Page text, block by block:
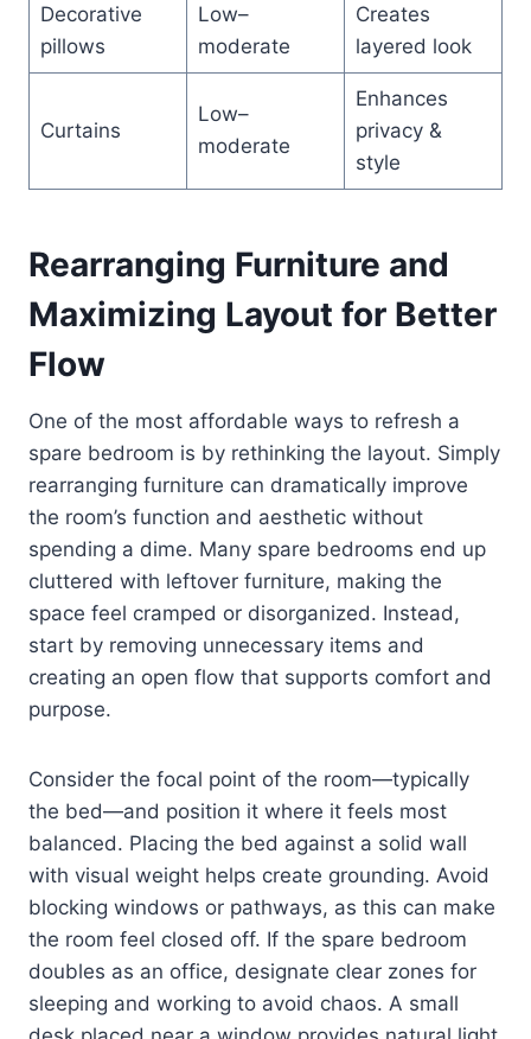
Decorative
pillows
Low–
moderate
Creates
layered look
Curtains
Low–
moderate
Enhances
privacy &
style
Rearranging Furniture and
Maximizing Layout for Better
Flow
One of the most affordable ways to refresh a
spare bedroom is by rethinking the layout. Simply
rearranging furniture can dramatically improve
the room’s function and aesthetic without
spending a dime. Many spare bedrooms end up
cluttered with leftover furniture, making the
space feel cramped or disorganized. Instead,
start by removing unnecessary items and
creating an open flow that supports comfort and
purpose.
Consider the focal point of the room—typically
the bed—and position it where it feels most
balanced. Placing the bed against a solid wall
with visual weight helps create grounding. Avoid
blocking windows or pathways, as this can make
the room feel closed off. If the spare bedroom
doubles as an office, designate clear zones for
sleeping and working to avoid chaos. A small